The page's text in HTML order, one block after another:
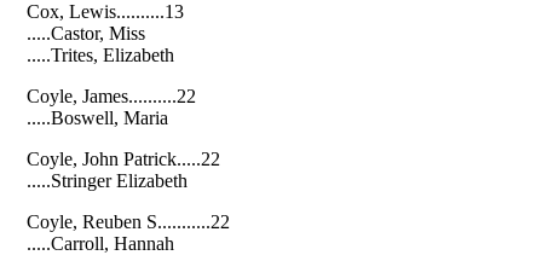
Cox, Lewis..........13
.....Castor, Miss
.....Trites, Elizabeth
Coyle, James..........22
.....Boswell, Maria
Coyle, John Patrick.....22
.....Stringer Elizabeth
Coyle, Reuben S...........22
.....Carroll, Hannah